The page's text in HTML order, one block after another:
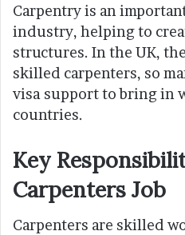
Carpentry is an
industry, helping to
structures. In the UK,
skilled carpenters, so
visa support to bring in
countries.
Key
Carpenters Job
Carpenters are skilled